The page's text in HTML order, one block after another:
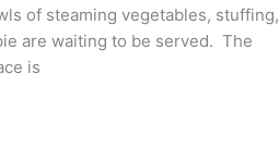
of steaming vegetables, stuffing,
are waiting to be served. The
is